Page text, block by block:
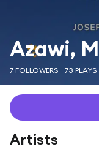
7 FOLLOWERS 73 PLAYS
Artists